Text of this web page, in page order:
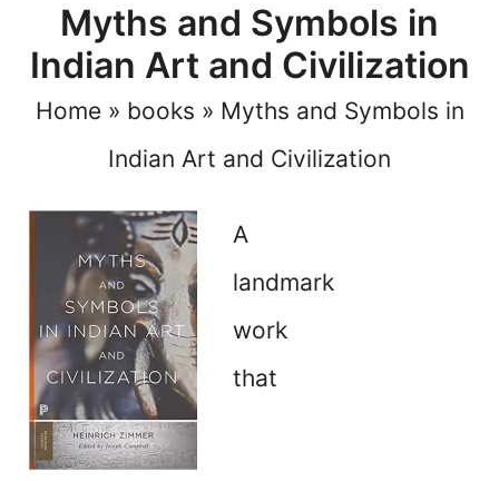
Myths and Symbols in
Indian Art and Civilization
Home» books » Myths and Symbols in
Indian Art and Civilization
A
landmark
work
that